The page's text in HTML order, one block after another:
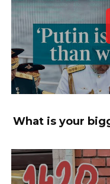
What is your